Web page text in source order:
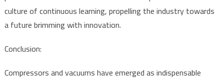
culture of continuous learning, propelling the industry towards
a future brimming with innovation.
Conclusion:
Compressors and vacuums have emerged as indispensable